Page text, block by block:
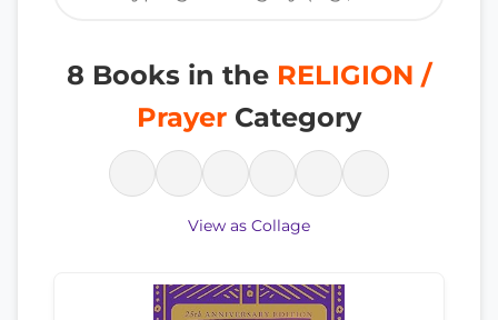
8 Books in the RELIGION /
Prayer Category
View as Collage